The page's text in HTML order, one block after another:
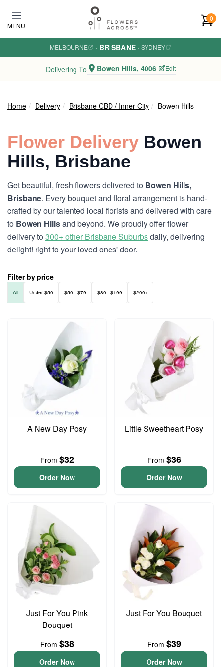
MENU
0
MELBOURNE · BRISBANE · SYDNEY
Delivering To Bowen Hills, 4006 Edit
Home Delivery Brisbane CBD / Inner City Bowen Hills
Flower Delivery Bowen
Hills, Brisbane
Get beautiful, fresh flowers delivered to Bowen Hills,
Brisbane. Every bouquet and floral arrangement is hand-
crafted by our talented local florists and delivered with care
to Bowen Hillsand beyond. We proudly offer flower
delivery to300+ other Brisbane Suburbsdaily, delivering
delight! right to your loved ones' door.
Filter by price
All Under $50 $50 - $79 $80 - $199 $200+
A New Day Posy
From $32
Order Now
Little Sweetheart Posy
From $36
Order Now
Just For You Pink
Bouquet
From $38
Order Now
Just For You Bouquet
From $39
Order Now